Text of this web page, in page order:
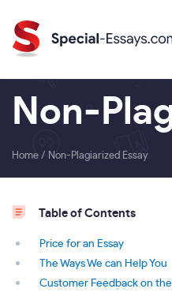
Non-
Home / Non-Plagiarized Essay
Table of Contents
Price for an Essay
The Ways We can Help You
Customer Feedback on